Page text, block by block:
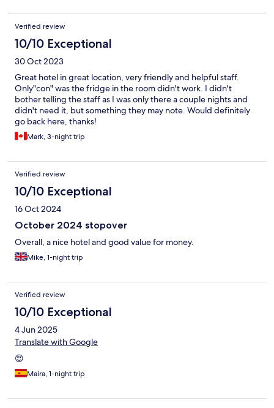
Verified review
10/10 Exceptional
30 Oct 2023
Great hotel in great location, very friendly and helpful staff.
Only"con" was the fridge in the room didn't work. I didn't
bother telling the staff as I was only there a couple nights and
didn't need it, but something they may note. Would definitely
go back here, thanks!
Mark, 3-night trip
Verified review
10/10 Exceptional
16 Oct 2024
October 2024 stopover
Overall, a nice hotel and good value for money.
Mike, 1-night trip
Verified review
10/10 Exceptional
4 Jun 2025
Translate with Google
😍
Maira, 1-night trip